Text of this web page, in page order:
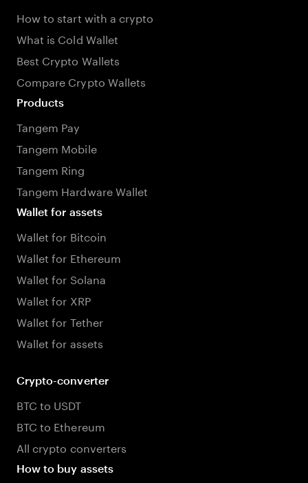
How to start with a crypto
What is Cold Wallet
Best Crypto Wallets
Compare Crypto Wallets
Products
Tangem Pay
Tangem Mobile
Tangem Ring
Tangem Hardware Wallet
Wallet for assets
Wallet for Bitcoin
Wallet for Ethereum
Wallet for Solana
Wallet for XRP
Wallet for Tether
Wallet for assets
Crypto-converter
BTC to USDT
BTC to Ethereum
All crypto converters
How to buy assets